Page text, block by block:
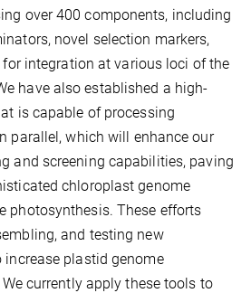
over 400 components, including
novel selection markers,
integration at various loci of the
have also established a high-
is capable of processing
parallel, which will enhance our
and screening capabilities, paving
chloroplast genome
photosynthesis. These efforts
and testing new
plastid genome
currently apply these tools to